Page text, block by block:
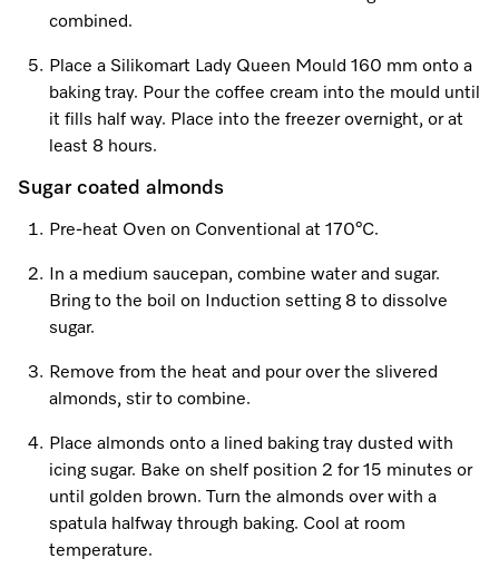
combined.
Place a Silikomart Lady Queen Mould 160 mm onto a
baking tray. Pour the coffee cream into the mould until
it fills half way. Place into the freezer overnight, or at
least 8 hours.
Sugar coated almonds
Pre-heat Oven on Conventional at 170°C.
In a medium saucepan, combine water and sugar.
Bring to the boil on Induction setting 8 to dissolve
sugar.
Remove from the heat and pour over the slivered
almonds, stir to combine.
Place almonds onto a lined baking tray dusted with
icing sugar. Bake on shelf position 2 for 15 minutes or
until golden brown. Turn the almonds over with a
spatula halfway through baking. Cool at room
temperature.